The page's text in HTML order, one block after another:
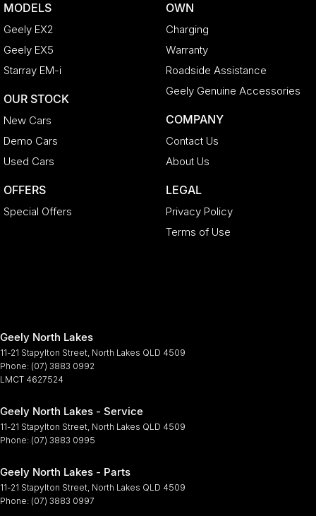
MODELS
Geely EX2
Geely EX5
Starray EM-i
OUR STOCK
New Cars
Demo Cars
Used Cars
OFFERS
Special Offers
OWN
Charging
Warranty
Roadside Assistance
Geely Genuine Accessories
COMPANY
Contact Us
About Us
LEGAL
Privacy Policy
Terms of Use
Geely North Lakes
11-21 Stapylton Street, North Lakes QLD 4509
Phone: (07) 3883 0992
LMCT 4627524
Geely North Lakes - Service
11-21 Stapylton Street, North Lakes QLD 4509
Phone: (07) 3883 0995
Geely North Lakes - Parts
11-21 Stapylton Street, North Lakes QLD 4509
Phone: (07) 3883 0997